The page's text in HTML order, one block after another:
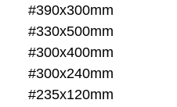
#390x300mm
#330x500mm
#300x400mm
#300x240mm
#235x120mm